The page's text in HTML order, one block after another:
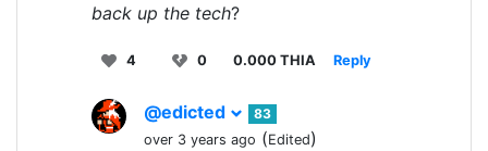
back up the tech?
4 0 0.000 THIA Reply
@edicted
83
over 3 years ago (Edited)